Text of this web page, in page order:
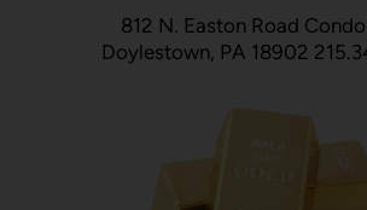
812 N. Easton Road
Doylestown, PA 18902